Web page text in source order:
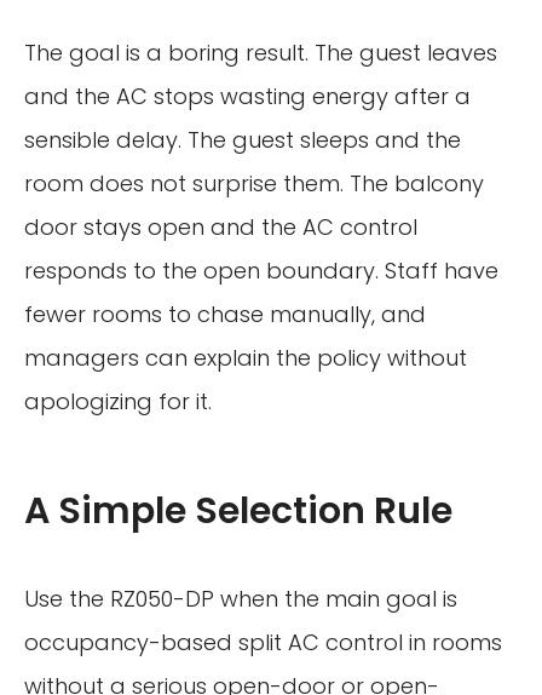
The goal is a boring result. The guest leaves
and the AC stops wasting energy after a
sensible delay. The guest sleeps and the
room does not surprise them. The balcony
door stays open and the AC control
responds to the open boundary. Staff have
fewer rooms to chase manually, and
managers can explain the policy without
apologizing for it.
A Simple Selection Rule
Use the RZ050-DP when the main goal is
occupancy-based split AC control in rooms
without a serious open-door or open-